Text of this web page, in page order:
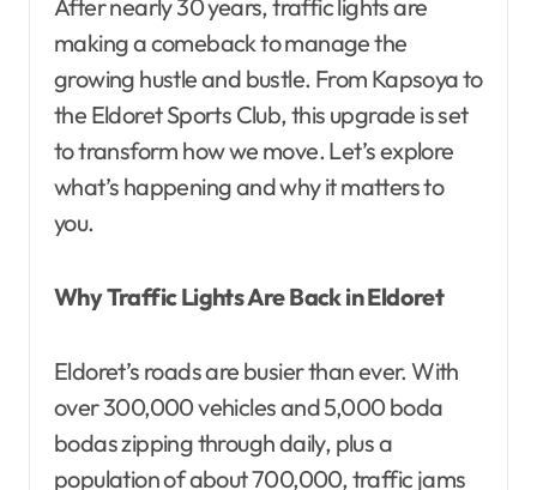
After nearly 30 years, traffic lights are
making a comeback to manage the
growing hustle and bustle. From Kapsoya to
the Eldoret Sports Club, this upgrade is set
to transform how we move. Let’s explore
what’s happening and why it matters to
you.
Why Traffic Lights Are Back in Eldoret
Eldoret’s roads are busier than ever. With
over 300,000 vehicles and 5,000 boda
bodas zipping through daily, plus a
population of about 700,000, traffic jams